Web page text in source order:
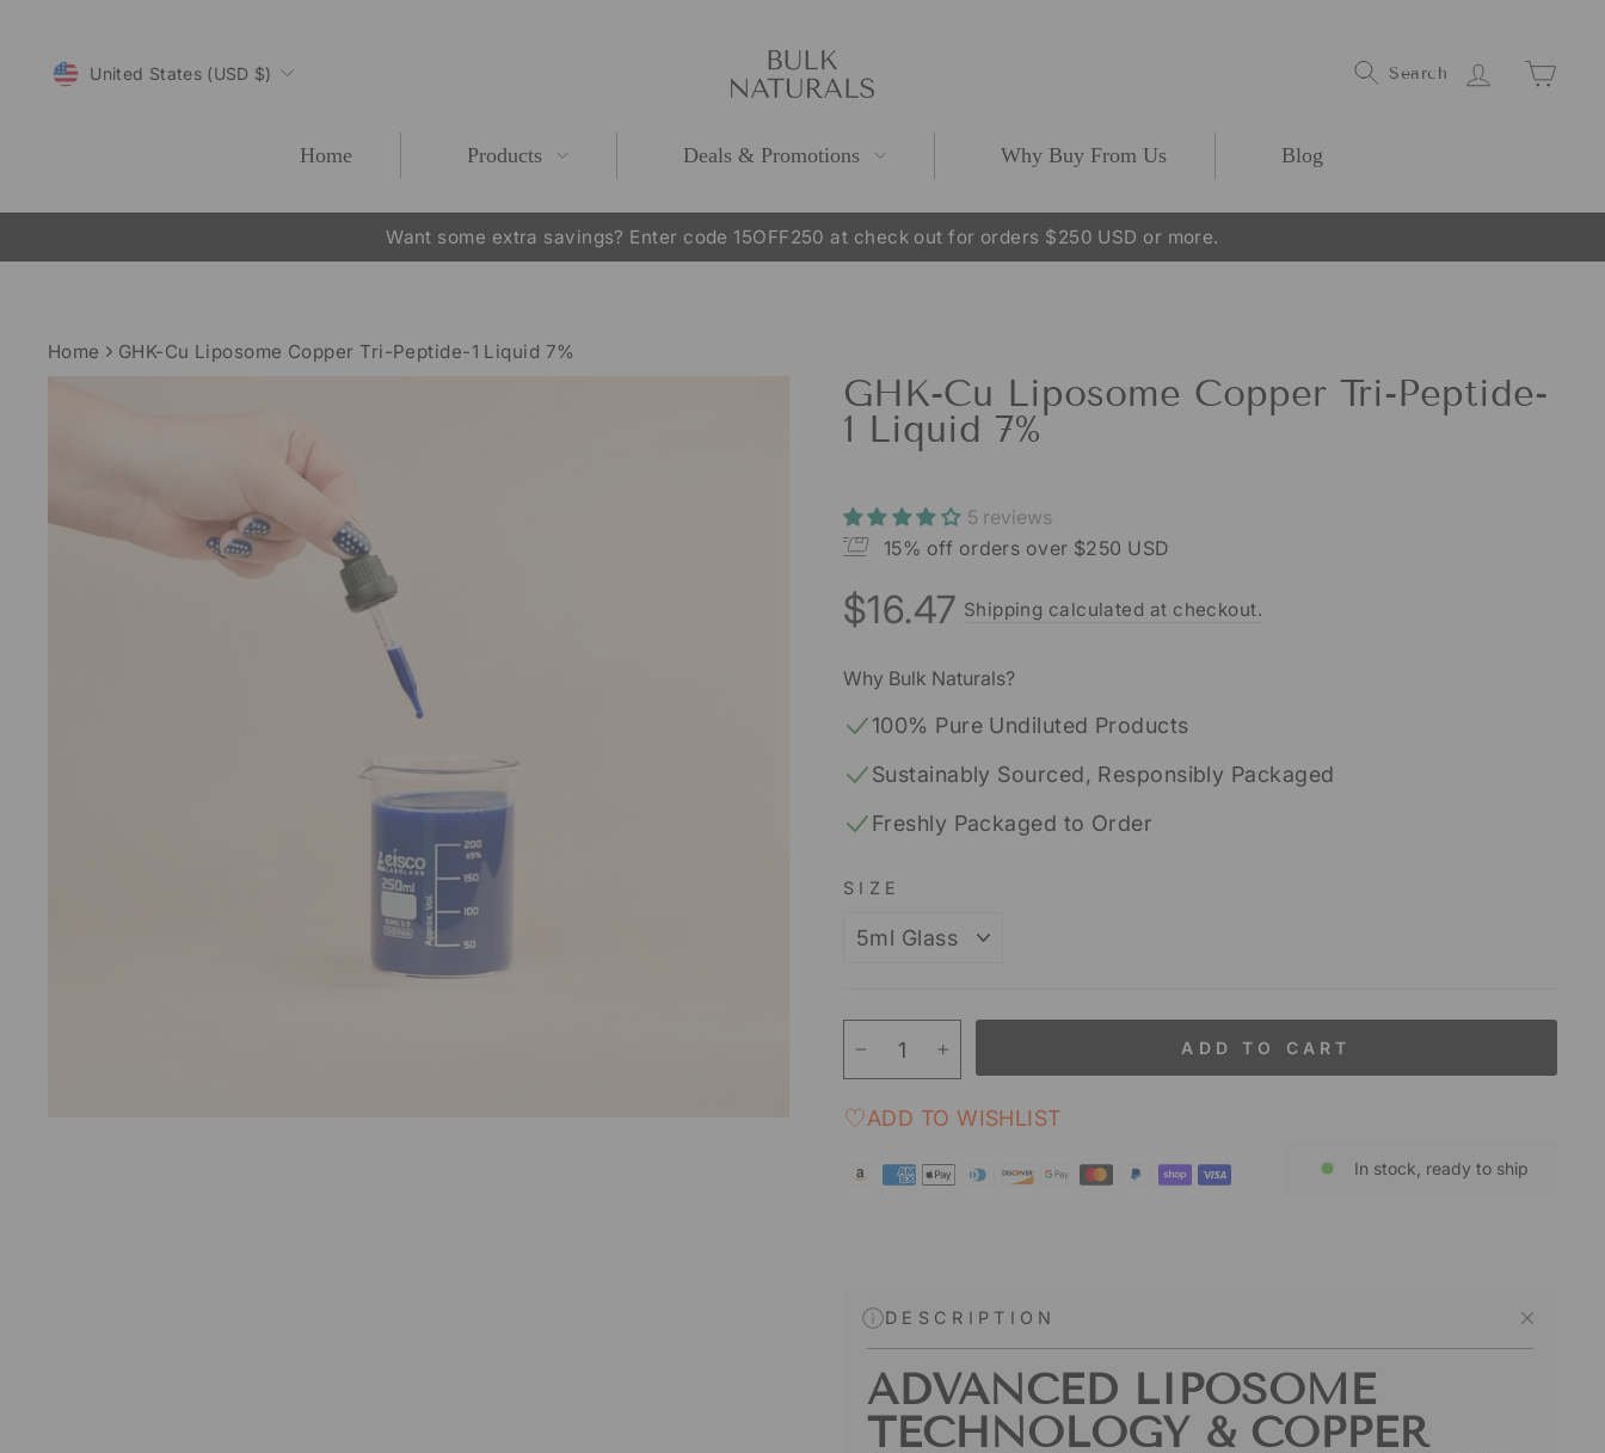
contentCURRENCY
United States (USD $) Search Log In
Home Products Deals & Promotions Why Buy From Us Blog
Pause
Want some extra savings? Enter code 15OFF250 at check out for orders $250 USD or more.
Home GHK-Cu Liposome Copper Tri-Peptide-1 Liquid 7%
GHK-Cu Liposome Copper Tri-Peptide-
1 Liquid 7%
5 reviews
15% off orders over $250 USD
Regular
$16.47 Shipping calculated at checkout.
Why Bulk Naturals?
100% Pure Undiluted Products
Sustainably Sourced, Responsibly Packaged
Freshly Packaged to Order
SIZE
ADD TO CART
ADD TO WISHLIST
In stock, ready to ship
DESCRIPTION
ADVANCED LIPOSOME
TECHNOLOGY & COPPER